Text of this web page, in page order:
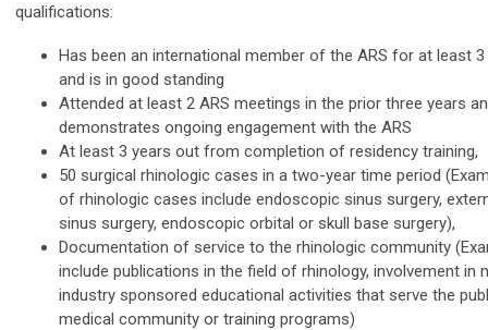
qualifications:
Has been an international member of the ARS for at least
and is in good standing
Attended at least 2 ARS meetings in the prior three years
demonstrates ongoing engagement with the ARS
At least 3 years out from completion of residency training,
50 surgical rhinologic cases in a two-year time period
of rhinologic cases include endoscopic sinus surgery,
sinus surgery, endoscopic orbital or skull base surgery),
Documentation of service to the rhinologic community
include publications in the field of rhinology, involvement in
industry sponsored educational activities that serve the
medical community or training programs)